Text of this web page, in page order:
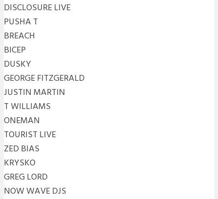
DISCLOSURE LIVE
PUSHA T
BREACH
BICEP
DUSKY
GEORGE FITZGERALD
JUSTIN MARTIN
T WILLIAMS
ONEMAN
TOURIST LIVE
ZED BIAS
KRYSKO
GREG LORD
NOW WAVE DJS